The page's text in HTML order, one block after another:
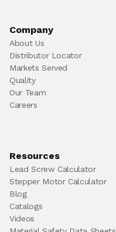
Company
About Us
Distributor Locator
Markets Served
Quality
Our Team
Careers
Resources
Lead Screw Calculator
Stepper Motor Calculator
Blog
Catalogs
Videos